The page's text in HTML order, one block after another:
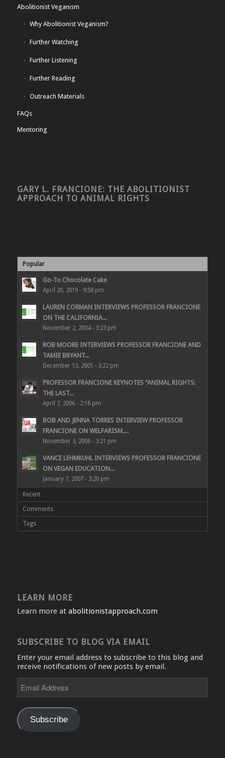
Abolitionist Veganism
Why Abolitionist Veganism?
Further Watching
Further Listening
Further Reading
Outreach Materials
FAQs
Mentoring
GARY L. FRANCIONE: THE ABOLITIONIST
APPROACH TO ANIMAL RIGHTS
Popular
Go-To Chocolate Cake
April 20, 2019 - 9:58 pm
LAUREN CORMAN INTERVIEWS PROFESSOR FRANCIONE
ON THE CALIFORNIA...
November 2, 2004 - 3:23 pm
ROB MOORE INTERVIEWS PROFESSOR FRANCIONE AND
TAMIE BRYANT...
December 13, 2005 - 3:22 pm
PROFESSOR FRANCIONE KEYNOTES “ANIMAL RIGHTS:
THE LAST...
April 7, 2006 - 2:16 pm
BOB AND JENNA TORRES INTERVIEW PROFESSOR
FRANCIONE ON WELFARISM,...
November 3, 2006 - 3:21 pm
VANCE LEHMKUHL INTERVIEWS PROFESSOR FRANCIONE
ON VEGAN EDUCATION...
January 7, 2007 - 3:20 pm
Recent
Comments
Tags
LEARN MORE
Learn more at abolitionistapproach.com
SUBSCRIBE TO BLOG VIA EMAIL
Enter your email address to subscribe to this blog and
receive notifications of new posts by email.
Address
Subscribe